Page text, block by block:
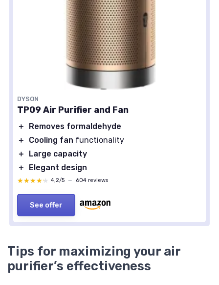
DYSON
TP09 Air Purifier and Fan
＋
Removes formaldehyde
＋
Cooling fan functionality
＋
Large capacity
＋
Elegant design
★★★★★
★★★★★ 4,2/5 — 604 reviews
See offer
Tips for maximizing your air
purifier’s effectiveness